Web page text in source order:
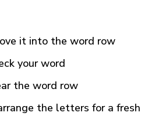
it into the word row
your word
the word row
the letters for a fresh